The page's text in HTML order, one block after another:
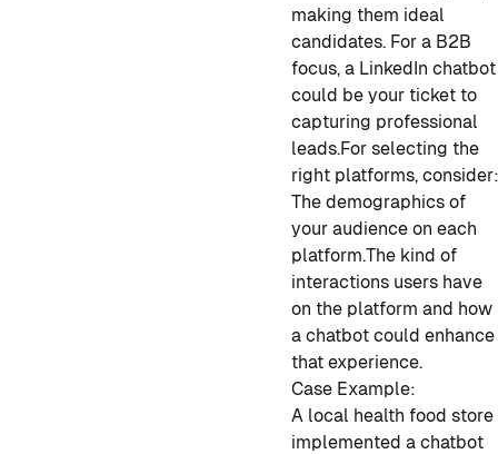
making them ideal
candidates. For a B2B
focus, a LinkedIn chatbot
could be your ticket to
capturing professional
leads.For selecting the
right platforms,
The demographics of
your audience on each
platform.The kind of
interactions users have
on the platform and how
a chatbot could enhance
that experience.
Case Example:
A local health food store
implemented a chatbot